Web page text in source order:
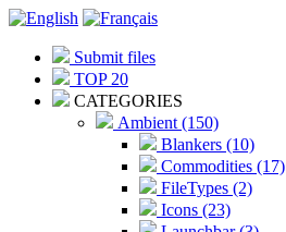
Submit files
TOP 20
CATEGORIES
Ambient (150)
Blankers (10)
Commodities (17)
FileTypes (2)
Icons (23)